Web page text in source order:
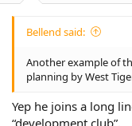
Bellend said:
Another example of
planning by West
Yep he joins a long
“development club”.